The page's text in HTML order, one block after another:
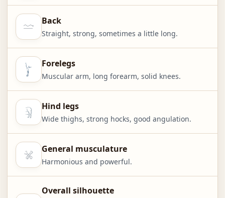
Back
Straight, strong, sometimes a little long.
Forelegs
Muscular arm, long forearm, solid knees.
Hind legs
Wide thighs, strong hocks, good angulation.
General musculature
Harmonious and powerful.
Overall silhouette